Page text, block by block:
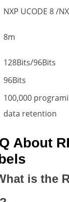
NXP UCODE 8 /
8m
128Bits/96Bits
96Bits
100,000
data retention
About
is the